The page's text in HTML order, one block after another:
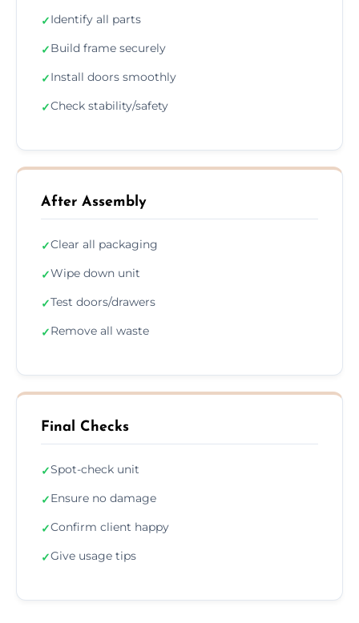
✓Identify all parts
✓Build frame securely
✓Install doors smoothly
✓Check stability/safety
After Assembly
✓Clear all packaging
✓Wipe down unit
✓Test doors/drawers
✓Remove all waste
Final Checks
✓Spot-check unit
✓Ensure no damage
✓Confirm client happy
✓Give usage tips